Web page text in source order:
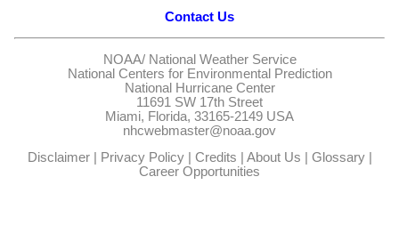
Contact Us
NOAA/ National Weather Service
National Centers for Environmental Prediction
National Hurricane Center
11691 SW 17th Street
Miami, Florida, 33165-2149 USA
nhcwebmaster@noaa.gov
Disclaimer| Privacy Policy| Credits About Us Glossary|
Career Opportunities